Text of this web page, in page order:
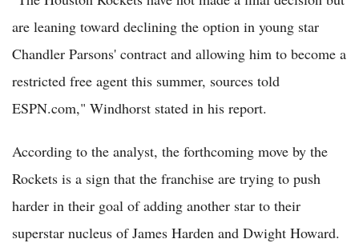
are leaning toward declining the option in young star
Chandler Parsons' contract and allowing him to become a
restricted free agent this summer, sources told
ESPN.com," Windhorst stated in his report.
According to the analyst, the forthcoming move by the
Rockets is a sign that the franchise are trying to push
harder in their goal of adding another star to their
superstar nucleus of James Harden and Dwight Howard.